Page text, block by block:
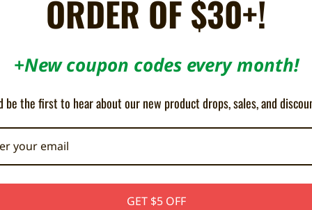
Male-to-Male YPbPr Component
Cable - HD Retrovision
¥3,470
ORDER OF $30+!
+New coupon codes every month!
be the first to hear about our new product drops, sales, and
GET $5 OFF